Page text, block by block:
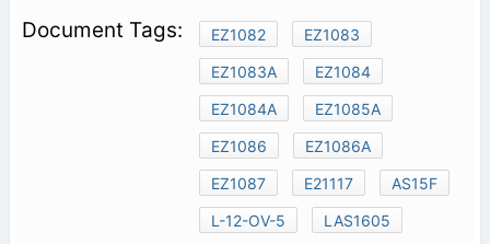
EZ1082
EZ1083
EZ1083A
EZ1084
EZ1084A
EZ1085A
EZ1086
EZ1086A
EZ1087
E21117
AS15F
L-12-OV-5
LAS1605